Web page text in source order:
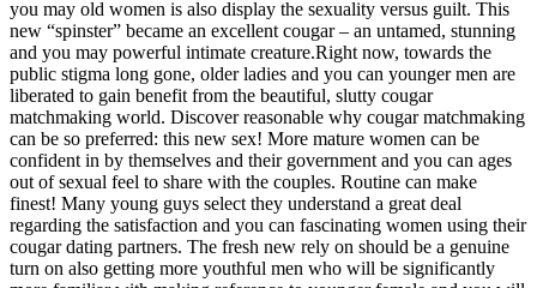
you may old women is also display the sexuality versus guilt. This
new “spinster” became an excellent cougar – an untamed, stunning
and you may powerful intimate creature.Right now, towards the
public stigma long gone, older ladies and you can younger men are
liberated to gain benefit from the beautiful, slutty cougar
matchmaking world. Discover reasonable why cougar matchmaking
can be so preferred: this new sex! More mature women can be
confident in by themselves and their government and you can ages
out of sexual feel to share with the couples. Routine can make
finest! Many young guys select they understand a great deal
regarding the satisfaction and you can fascinating women using their
cougar dating partners. The fresh new rely on should be a genuine
turn on also getting more youthful men who will be significantly